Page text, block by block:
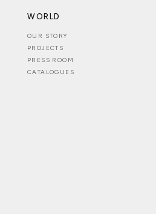
WORLD
OUR STORY
PROJECTS
PRESS ROOM
CATALOGUES